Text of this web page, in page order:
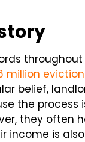
throughout
million
belief,
the process
they often
income is